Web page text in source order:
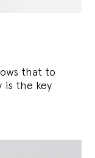
that to
is the key